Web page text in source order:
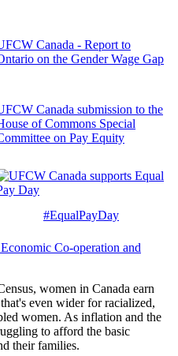
Canada - Report to
on the Gender Wage Gap
Canada submission to the
of Commons Special
on Pay Equity
#EqualPayDay
Co-operation and
women in Canada earn
even wider for racialized,
women. As inflation and the
to afford the basic
their families.